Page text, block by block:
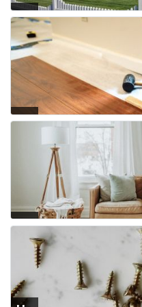
Fe
nci
ng
Flo
Fur
nit
ure